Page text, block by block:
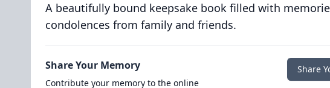
A beautifully bound keepsake book filled with
condolences from family and friends.
Share Your Memory
Contribute your memory to the online
Share